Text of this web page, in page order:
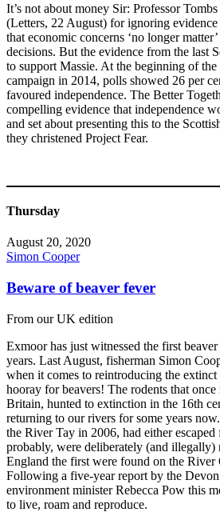
It’s not about money Sir: Professor
(Letters, 22 August) for ignoring
that economic concerns ‘no longer
decisions. But the evidence from the last
to support Massie. At the beginning of
campaign in 2014, polls showed 26 per
favoured independence. The Better
compelling evidence that independence
and set about presenting this to the
they christened Project Fear.
Thursday
August 20, 2020
Simon Cooper
Beware of beaver fever
From our UK edition
Exmoor has just witnessed the first
years. Last August, fisherman Simon
when it comes to reintroducing the
hooray for beavers! The rodents that
Britain, hunted to extinction in the 16th
returning to our rivers for some years
the River Tay in 2006, had either escaped
probably, were deliberately (and illegally)
England the first were found on the
Following a five-year report by the
environment minister Rebecca Pow this
to live, roam and reproduce.